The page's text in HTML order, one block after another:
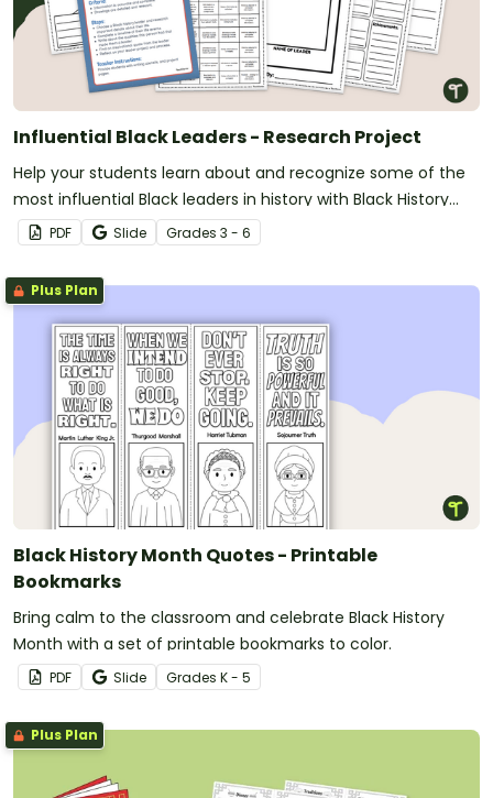
Influential Black Leaders - Research Project
Help your students learn about and recognize some of the
most influential Black leaders in history with Black History
Month Research Project.
PDF Slide Grades 3 - 6
Plus Plan
Black History Month Quotes - Printable
Bookmarks
Bring calm to the classroom and celebrate Black History
Month with a set of printable bookmarks to color.
PDF Slide Grades K - 5
Plus Plan